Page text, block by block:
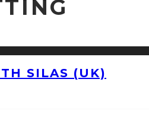
SILAS (UK)